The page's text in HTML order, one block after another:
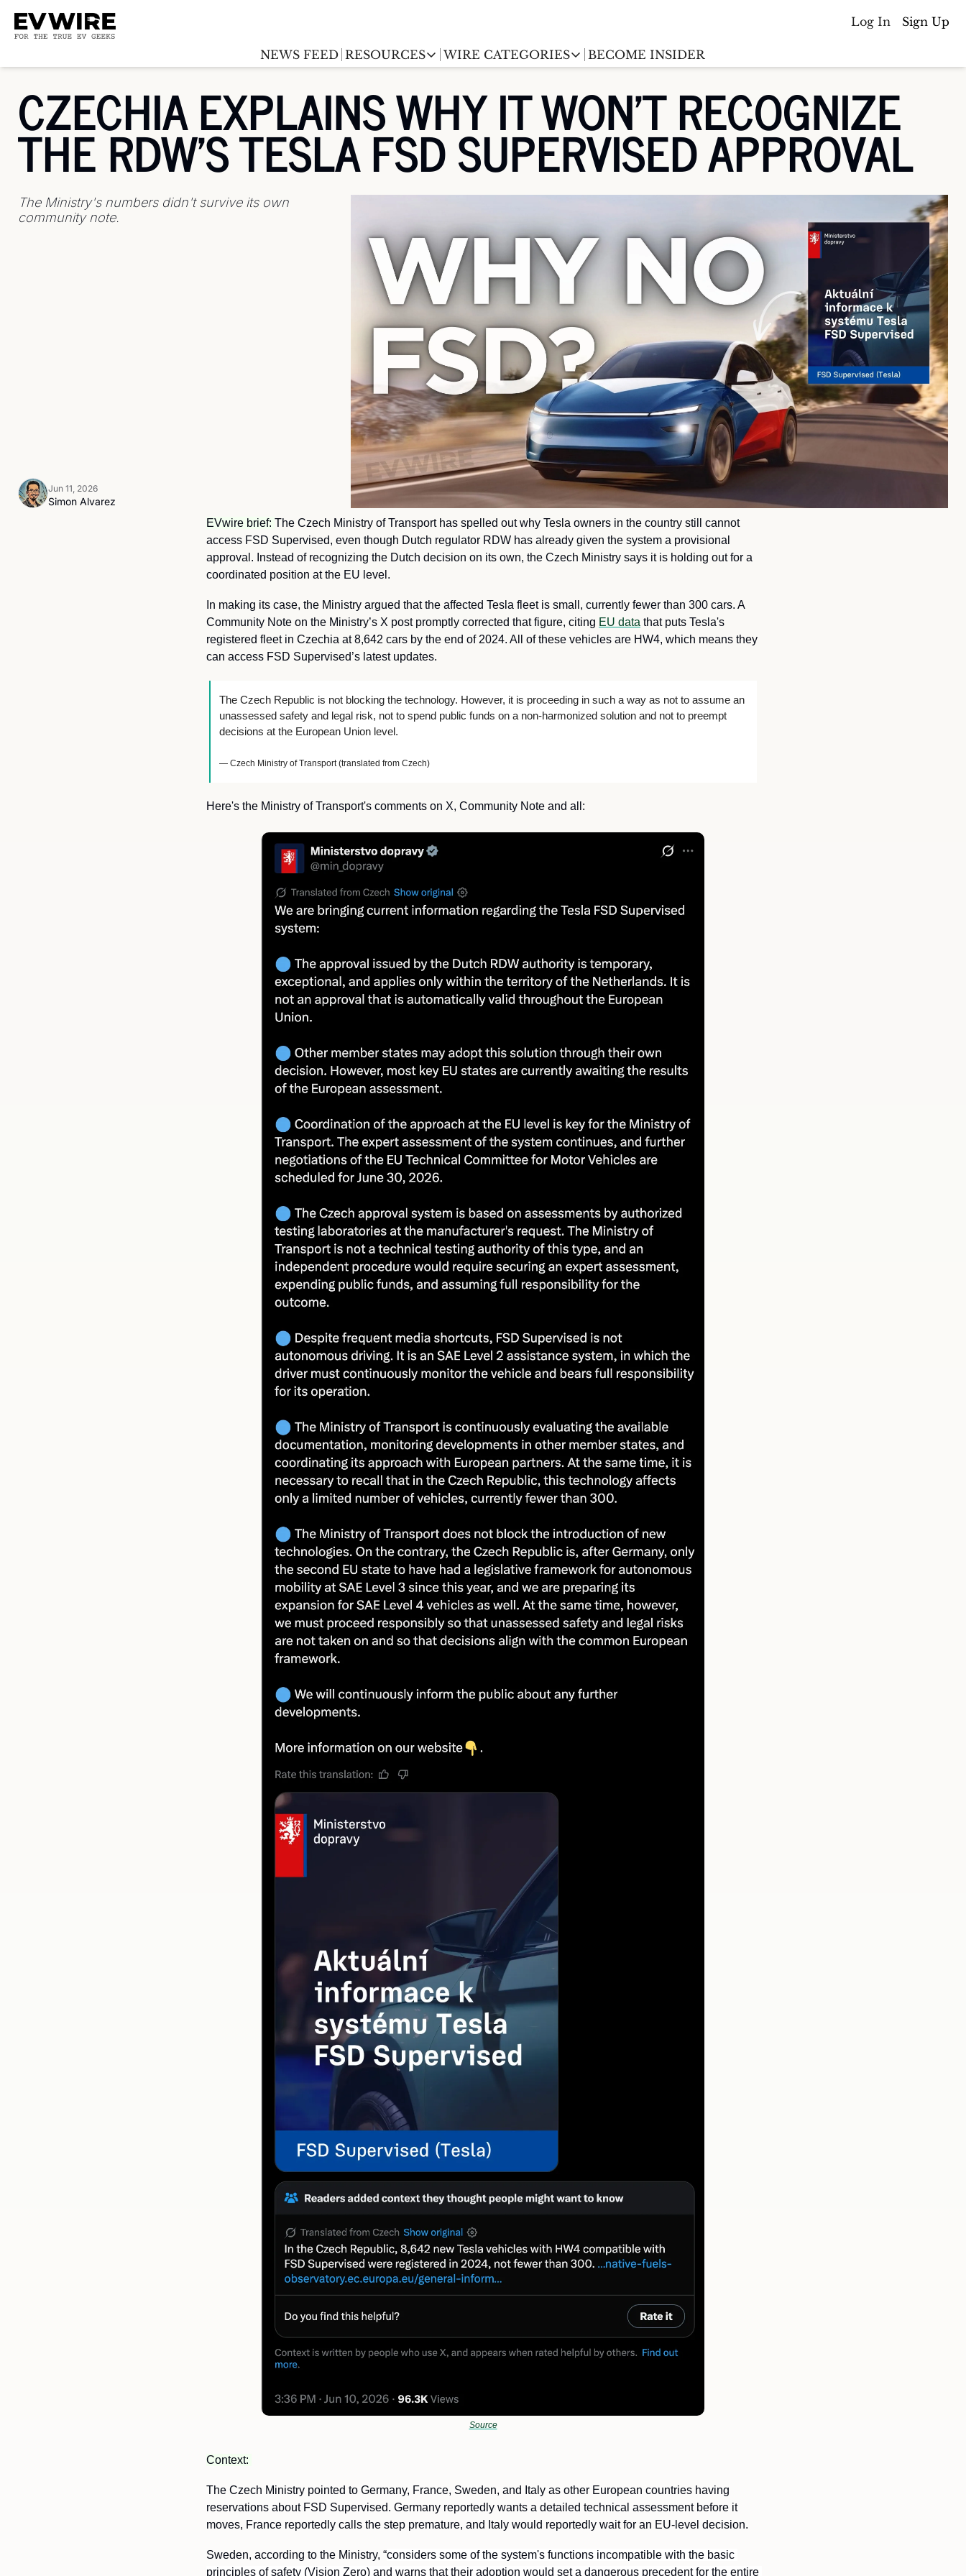
Log In Sign Up
NEWS FEED RESOURCES
RESOURCES
EV Event calendar
EV Sales tracker
EV Stock Tracker
EV industry M&A tracker
WIRE CATEGORIES
WIRE CATEGORIES
Chargingwire
Teslawire
Automakers
(coming soon)
Batterywire
Countries
(coming soon)
BECOME INSIDER
CZECHIA EXPLAINS WHY IT WON'T RECOGNIZE
THE RDW'S TESLA FSD SUPERVISED APPROVAL
The Ministry's numbers didn't survive its own
community note.
Simon Alvarez
Jun 11, 2026
EVwire brief: The Czech Ministry of Transport has spelled out why Tesla owners in the country still cannot
access FSD Supervised, even though Dutch regulator RDW has already given the system a provisional
approval. Instead of recognizing the Dutch decision on its own, the Czech Ministry says it is holding out for a
coordinated position at the EU level.
In making its case, the Ministry argued that the affected Tesla fleet is small, currently fewer than 300 cars. A
Community Note on the Ministry’s X post promptly corrected that figure, citing EU data that puts Tesla's
registered fleet in Czechia at 8,642 cars by the end of 2024. All of these vehicles are HW4, which means they
can access FSD Supervised’s latest updates.
The Czech Republic is not blocking the technology. However, it is proceeding in such a way as not to assume an
unassessed safety and legal risk, not to spend public funds on a non-harmonized solution and not to preempt
decisions at the European Union level.
— Czech Ministry of Transport (translated from Czech)
Here's the Ministry of Transport's comments on X, Community Note and all:
Source
Context:
The Czech Ministry pointed to Germany, France, Sweden, and Italy as other European countries having
reservations about FSD Supervised. Germany reportedly wants a detailed technical assessment before it
moves, France reportedly calls the step premature, and Italy would reportedly wait for an EU-level decision.
Sweden, according to the Ministry, “considers some of the system's functions incompatible with the basic
principles of safety (Vision Zero) and warns that their adoption would set a dangerous precedent for the entire